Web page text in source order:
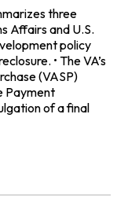
three
Affairs and U.S.
policy
• The VA’s
(VASP)
Payment
of a final
New